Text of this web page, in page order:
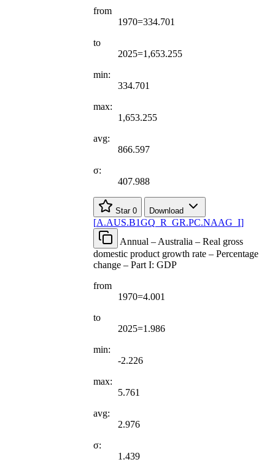
from
1970=334.701
to
2025=1,653.255
min:
334.701
max:
1,653.255
avg:
866.597
σ:
407.988
Star 0 Download
[A.AUS.B1GQ R GR.PC.NAAG I]
Annual – Australia – Real gross
domestic product growth rate – Percentage
change – Part I: GDP
from
1970=4.001
to
2025=1.986
min:
-2.226
max:
5.761
avg:
2.976
σ:
1.439